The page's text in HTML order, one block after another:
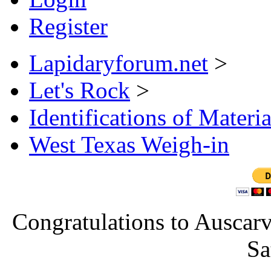
Register
Lapidaryforum.net >
Let's Rock >
Identifications of
West Texas Weigh-in
Congratulations to